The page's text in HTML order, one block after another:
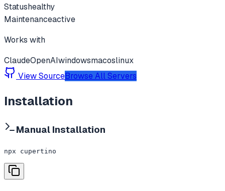
Statushealthy
Maintenanceactive
Works with
ClaudeOpenAIwindowsmacoslinux
View SourceBrowse All Servers
Installation
Manual Installation
npx cupertino